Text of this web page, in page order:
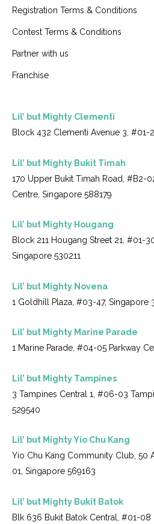
Registration Terms & Conditions
Contest Terms & Conditions
Partner with us
Franchise
Lil’ but Mighty Clementi
Block 432 Clementi Avenue 3, #01-
Lil’ but Mighty Bukit Timah
170 Upper Bukit Timah Road, #B2-
Centre, Singapore 588179
Lil’ but Mighty Hougang
Block 211 Hougang Street 21, #01-
Singapore 530211
Lil’ but Mighty Novena
1 Goldhill Plaza, #03-47, Singapore
Lil’ but Mighty Marine Parade
1 Marine Parade, #04-05 Parkway
Lil’ but Mighty Tampines
3 Tampines Central 1, #06-03
529540
Lil’ but Mighty Yio Chu Kang
Yio Chu Kang Community Club, 50
01, Singapore 569163
Lil’ but Mighty Bukit Batok
Blk 636 Bukit Batok Central, #01-